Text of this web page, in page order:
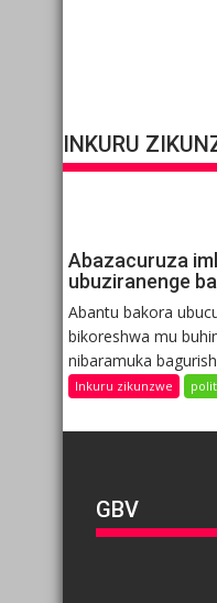
INKURU
Abazacuruza
ubuziranenge
Abantu bakora
bikoreshwa mu
nibaramuka
Inkuru zikunzwe
GBV